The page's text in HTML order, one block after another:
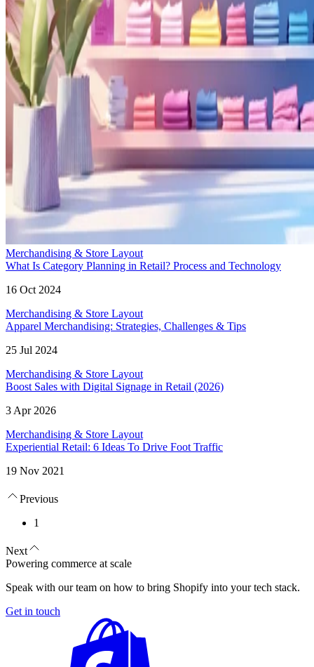
Merchandising & Store Layout
What Is Category Planning in Retail? Process and Technology
16 Oct 2024
Merchandising & Store Layout
Apparel Merchandising: Strategies, Challenges & Tips
25 Jul 2024
Merchandising & Store Layout
Boost Sales with Digital Signage in Retail (2026)
3 Apr 2026
Merchandising & Store Layout
Experiential Retail: 6 Ideas To Drive Foot Traffic
19 Nov 2021
Previous
1
Next
Powering commerce at scale
Speak with our team on how to bring Shopify into your tech stack.
Get in touch